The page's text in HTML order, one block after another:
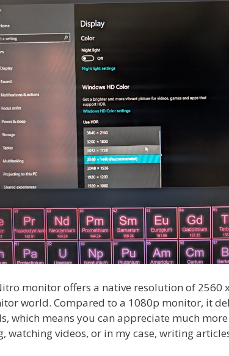
monitor offers a native resolution of 2560
world. Compared to a 1080p monitor, it
which means you can appreciate much
watching videos, or in my case, writing